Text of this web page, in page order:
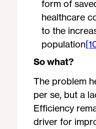
form of
healthcare
to the
population
So what?
The problem
per se, but a
Efficiency
driver for